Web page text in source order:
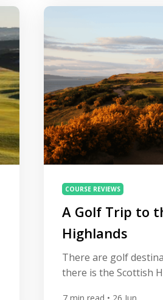
cork oaks, and views
about ticking off
isolation; it’s […]
COURSE REVIEWS
A Golf Trip to
Highlands
There are golf
there is the Scottish